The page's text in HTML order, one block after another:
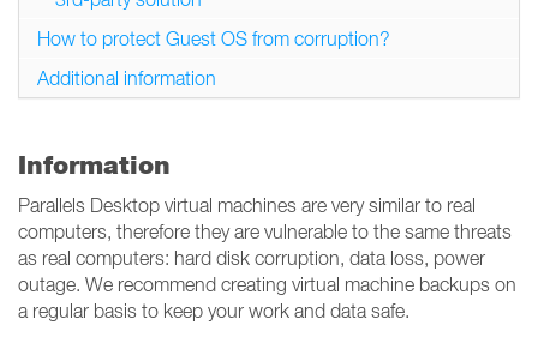
Information
Parallels Desktop virtual machines are very similar to real
computers, therefore they are vulnerable to the same threats
as real computers: hard disk corruption, data loss, power
outage. We recommend creating virtual machine backups on
a regular basis to keep your work and data safe.
How to protect Guest OS from corruption?
Additional information